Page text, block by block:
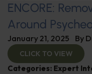
ENCORE:
Around
January 21, 2025 By
CLICK TO VIEW
Categories: Expert